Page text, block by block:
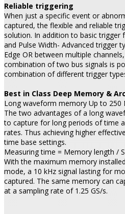
Reliable triggering
When just a specific event or
captured, the flexible and reliable
solution. In addition to basic trigger
and Pulse Width- Advanced trigger
Edge OR between multiple
combination of two bus signals is
combination of different trigger
Best in Class Deep Memory &
Long waveform memory Up to 250
The two advantages of a long
to capture for long periods of time
rates. Thus achieving higher
time base settings.
Measuring time = Memory length /
With the maximum memory
mode, a 10 kHz signal lasting for
captured. The same memory can
at a sampling rate of 1.25 GS/s.